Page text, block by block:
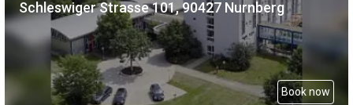
Schleswiger Strasse 101, 90427 Nurnberg
Book now